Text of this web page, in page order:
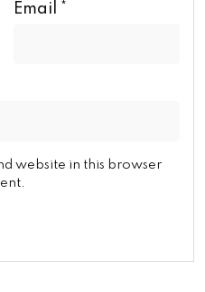
Email *
website in this browser